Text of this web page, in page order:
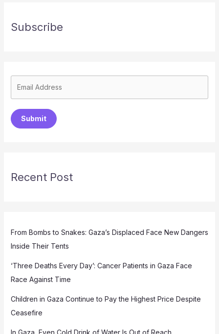
Subscribe
Submit
Recent Post
From Bombs to Snakes: Gaza’s Displaced Face New Dangers
Inside Their Tents
‘Three Deaths Every Day’: Cancer Patients in Gaza Face
Race Against Time
Children in Gaza Continue to Pay the Highest Price Despite
Ceasefire